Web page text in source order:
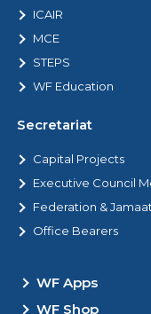
ICAIR
MCE
STEPS
WF Education
Secretariat
Capital Projects
Executive Council
Federation &
Office Bearers
WF Apps
WF Shop